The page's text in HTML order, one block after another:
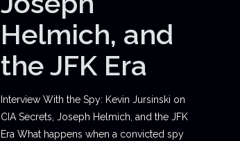
Helmich, and
the JFK Era
Interview With the Spy: Kevin Jursinski on
CIA Secrets, Joseph Helmich, and the JFK
Era What happens when a convicted spy